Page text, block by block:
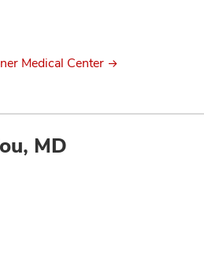
Medical Center
MD